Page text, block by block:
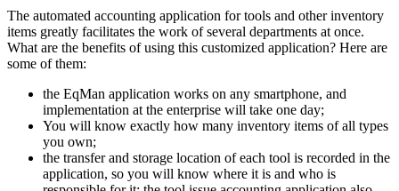
The automated accounting application for tools and other inventory
items greatly facilitates the work of several departments at once.
What are the benefits of using this customized application? Here are
some of them:
the EqMan application works on any smartphone, and
implementation at the enterprise will take one day;
You will know exactly how many inventory items of all types
you own;
the transfer and storage location of each tool is recorded in the
application, so you will know where it is and who is